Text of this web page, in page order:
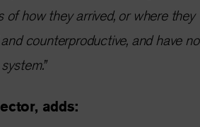
how they arrived, or where they
counterproductive, and have no
adds: